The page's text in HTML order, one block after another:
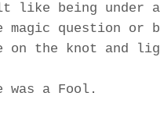
like being under
magic question
on the knot and
was a Fool.